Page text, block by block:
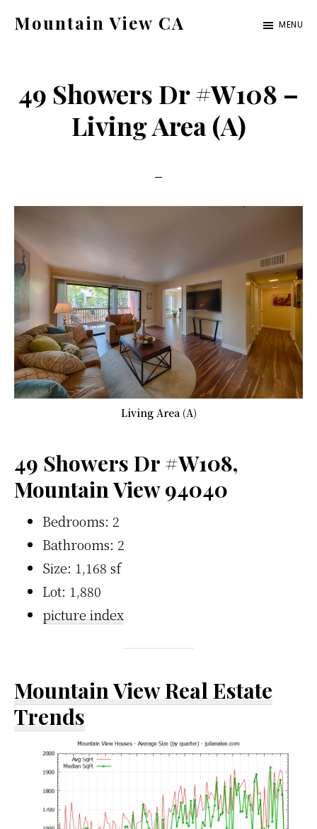
Mountain View CA
ca.com
MENU
49 Showers Dr #W108 –
Living Area (A)
Living Area (A)
49 Showers Dr #W108,
Mountain View 94040
Bedrooms: 2
Bathrooms: 2
Size: 1,168 sf
Lot: 1,880
picture index
Mountain View Real Estate
Trends